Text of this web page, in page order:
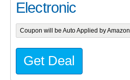
Electronic
Coupon will be Auto Applied by Amazon
Get Deal